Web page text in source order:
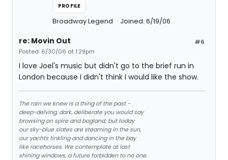
PROFILE
Broadway Legend Joined: 6/19/06
#6
re: Movin Out
Posted: 6/30/06 at 1:29pm
I love Joel's music but didn't go to the brief run in
London because I didn't think I would like the show.
The rain we knew is a thing of the past -
deep-delving, dark, deliberate you would say
browsing on spire and bogland; but today
our sky-blue slates are steaming in the sun,
our yachts tinkling and dancing in the bay
like racehorses. We contemplate at last
shining windows, a future forbidden to no one.